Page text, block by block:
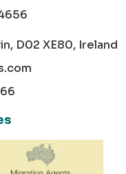
D02 XE80, Ireland